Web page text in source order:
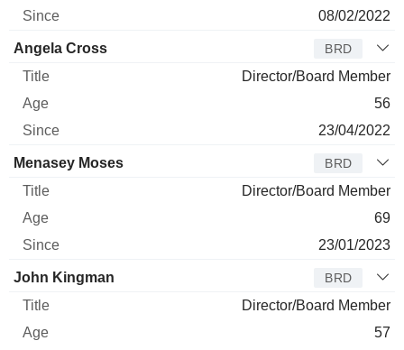
08/02/2022
Angela Cross BRD
Director/Board Member
56
23/04/2022
Menasey Moses BRD
Director/Board Member
69
23/01/2023
John Kingman BRD
Director/Board Member
57